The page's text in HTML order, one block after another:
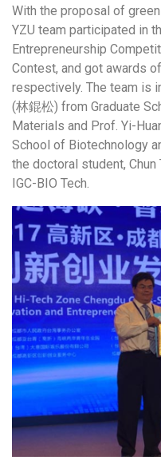
With the proposal of
YZU team participated in
Entrepreneurship
Contest, and got awards
respectively. The team is
(林錕松) from Graduate
Materials and Prof. Yi-
School of Biotechnology
the doctoral student,
IGC-BIO Tech.